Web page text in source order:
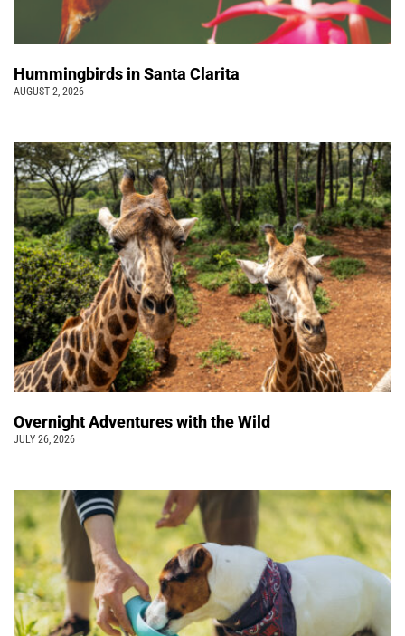
Hummingbirds in Santa Clarita
AUGUST 2, 2026
Overnight Adventures with the Wild
JULY 26, 2026